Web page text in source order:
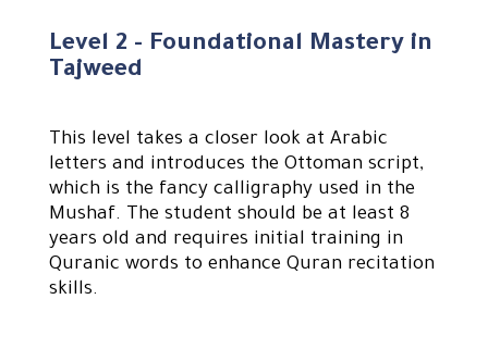
Level 2 - Foundational Mastery in
Tajweed
This level takes a closer look at Arabic
letters and introduces the Ottoman script,
which is the fancy calligraphy used in the
Mushaf. The student should be at least 8
years old and requires initial training in
Quranic words to enhance Quran recitation
skills.